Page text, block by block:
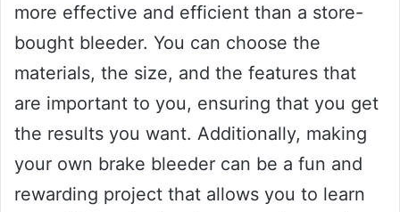
more effective and efficient than a store-
bought bleeder. You can choose the
materials, the size, and the features that
are important to you, ensuring that you get
the results you want. Additionally, making
your own brake bleeder can be a fun and
rewarding project that allows you to learn